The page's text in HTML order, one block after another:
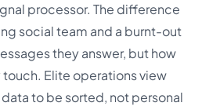
processor. The difference
social team and a burnt-out
they answer, but how
Elite operations view
to be sorted, not personal